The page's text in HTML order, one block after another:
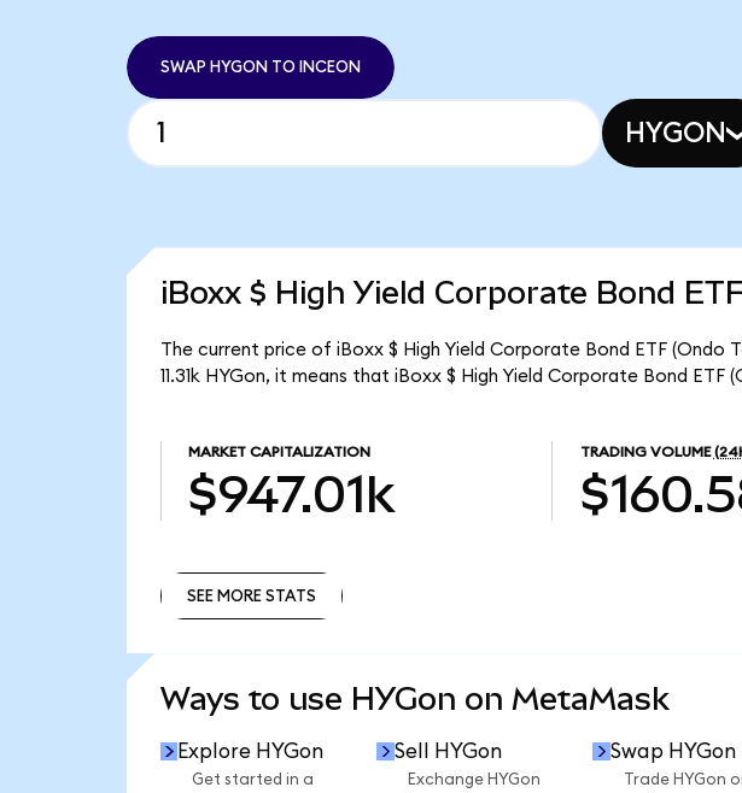
SWAP HYGON TO INCEON
HYGON
iBoxx $ High Yield Corporate Bond
The current price of iBoxx $ High Yield Corporate Bond ETF (Ondo
11.31k HYGon, it means that iBoxx $ High Yield Corporate Bond
MARKET CAPITALIZATION
$947.01k
TRADING VOLUME
SEE MORE STATS
Ways to use HYGon on MetaMask
Explore HYGon
Get started in a
Sell HYGon
Exchange HYGon
Swap HYGon
Trade HYGon